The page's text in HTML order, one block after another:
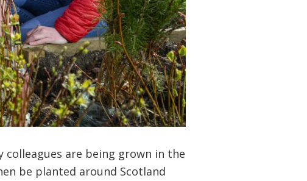
colleagues are being grown in the
be planted around Scotland